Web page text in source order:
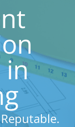
in